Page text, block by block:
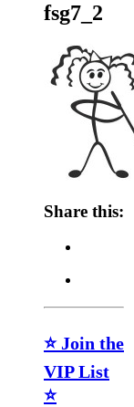
fsg7_2
Share this:
⭐ Join the
VIP List
⭐